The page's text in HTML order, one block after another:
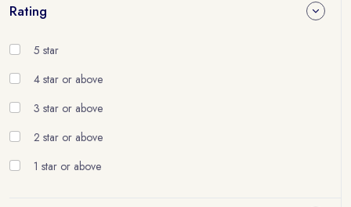
Rating
5 star
4 star or above
3 star or above
2 star or above
1 star or above